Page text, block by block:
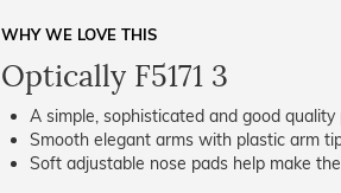
WHY WE LOVE THIS
Optically F5171 3
A simple, sophisticated and good
Smooth elegant arms with plastic arm
Soft adjustable nose pads help make